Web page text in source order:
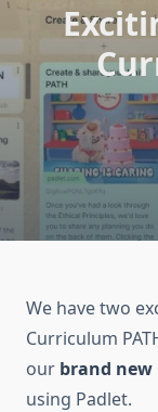
We have two
Curriculum
our brand new
using Padlet.